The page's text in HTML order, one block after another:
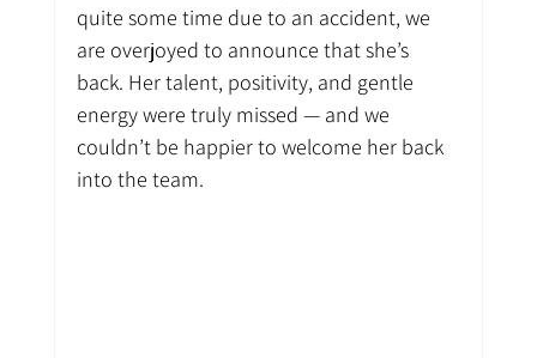
quite some time due to an accident, we
are overjoyed to announce that she’s
back. Her talent, positivity, and gentle
energy were truly missed — and we
couldn’t be happier to welcome her back
into the team.